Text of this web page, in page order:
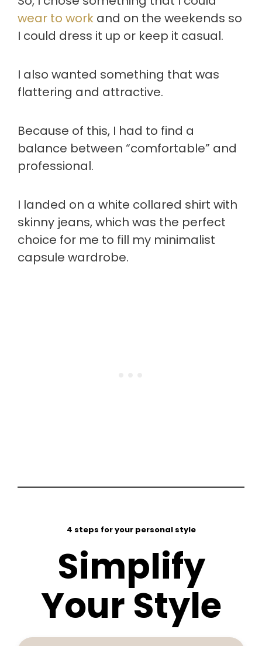
wear to work and on the weekends so
I could dress it up or keep it casual.
I also wanted something that was
flattering and attractive.
Because of this, I had to find a
balance between “comfortable” and
professional.
I landed on a white collared shirt with
skinny jeans, which was the perfect
choice for me to fill my minimalist
capsule wardrobe.
4 steps for your personal style
Simplify
Your Style